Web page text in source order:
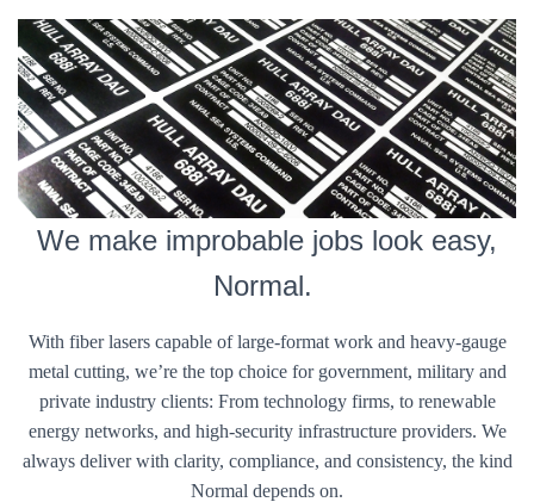
We make improbable jobs look easy,
Normal.
With fiber lasers capable of large-format work and heavy-gauge
metal cutting, we’re the top choice for government, military and
private industry clients: From technology firms, to renewable
energy networks, and high-security infrastructure providers. We
always deliver with clarity, compliance, and consistency, the kind
Normal depends on.